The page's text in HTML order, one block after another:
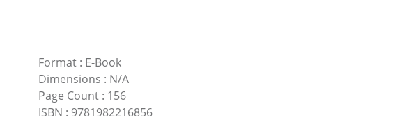
Format: E-Book
Dimensions : N/A
Page Count: 156
ISBN : 9781982216856